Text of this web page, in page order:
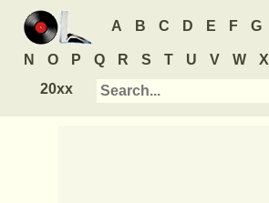
A B C D E F G
N O P Q R S T U V W X
20xx